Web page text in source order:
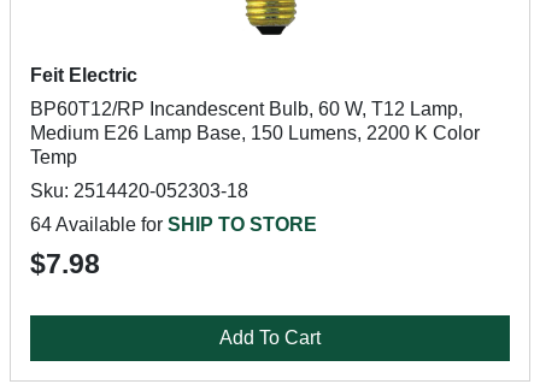
Feit Electric
BP60T12/RP Incandescent Bulb, 60 W, T12 Lamp,
Medium E26 Lamp Base, 150 Lumens, 2200 K Color
Temp
Sku: 2514420-052303-18
64 Available for SHIP TO STORE
$7.98
Add To Cart